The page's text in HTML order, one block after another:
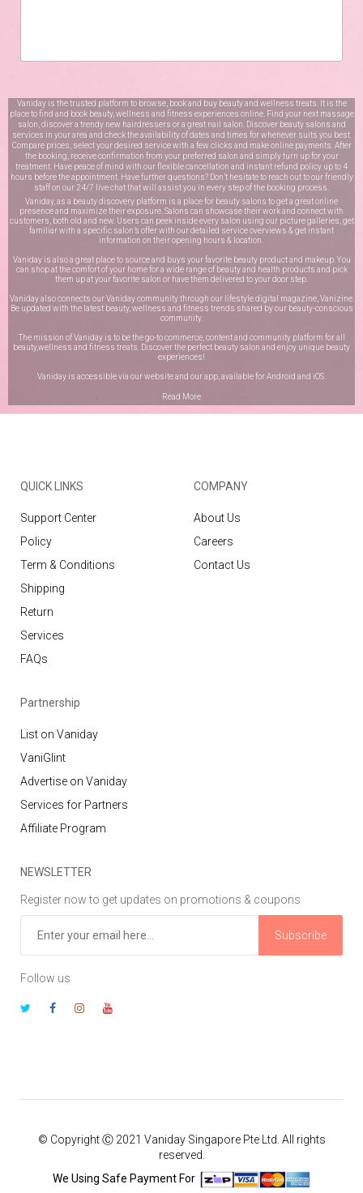
Vaniday is the trusted platform to browse, book and buy beauty and wellness treats. It is the
place to find and book beauty, wellness and fitness experiences online. Find your next massage
salon, discover a trendy new hairdressers or a great nail salon. Discover beauty salons and
services in your area and check the availability of dates and times for whenever suits you best.
Compare prices, select your desired service with a few clicks and make online payments. After
the booking, receive confirmation from your preferred salon and simply turn up for your
treatment. Have peace of mind with our flexible cancellation and instant refund policy up to 4
hours before the appointment. Have further questions? Don’t hesitate to reach out to our friendly
staff on our 24/7 live chatthat will assist you in every step of the booking process.
Vaniday, as a beauty discovery platform is a place for beauty salons to get a great online
presence and maximize their exposure. Salons can showcase their work and connect with
customers, both old and new. Users can peek inside every salon using our picture galleries, get
familiar with a specific salon’s offer with our detailed service overviews & get instant
information on their opening hours & location.
Vaniday is also a great place to source and buys your favorite beauty product and makeup. You
can shop at the comfort of your home for a wide range of beauty and health products and pick
them up at your favorite salon or have them delivered to your door step.
Vaniday also connects our Vaniday community through our lifestyle digital magazine, Vanizine.
Be updated with the latest beauty, wellness and fitness trends shared by our beauty-conscious
community.
The mission of Vaniday is to be the go-to commerce, content and community platform for all
beauty,wellness and fitness treats. Discover the perfect beauty salon and enjoy unique beauty
experiences!
Vaniday is accessible via our website and our app, available forAndroid and iOS
Read More
QUICK LINKS
Support Center
Policy
Term & Conditions
Shipping
Return
Services
FAQs
COMPANY
About Us
Careers
Contact Us
Partnership
List on Vaniday
VaniGlint
Advertise on Vaniday
Services for Partners
Affiliate Program
NEWSLETTER
Register now to get updates on promotions & coupons
Subscribe
Follow us
© Copyright Ⓒ 2021 Vaniday Singapore Pte Ltd. All rights
reserved.
We Using Safe Payment For